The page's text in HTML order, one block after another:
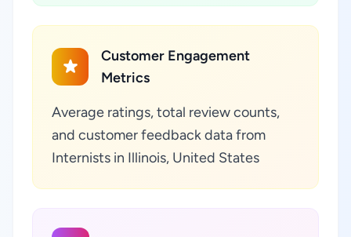
Customer Engagement
Metrics
Average ratings, total review counts,
and customer feedback data from
Internists in Illinois, United States